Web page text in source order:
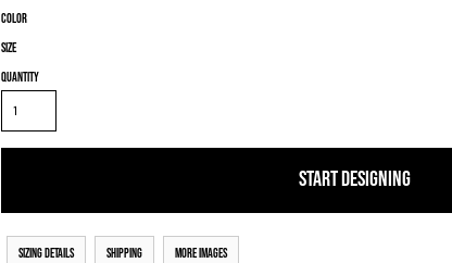
Color
Size
Quantity
START DESIGNING
Sizing Details Shipping More Images